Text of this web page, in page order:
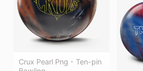
Crux Pearl Png - Ten-pin